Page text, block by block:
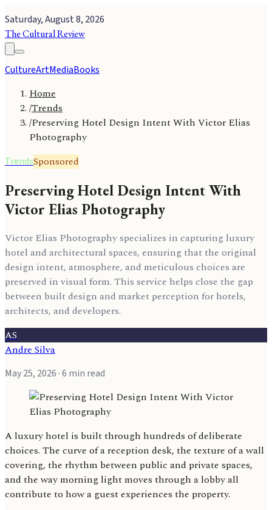
Saturday, August 8, 2026
The Cultural Review
CultureArtMediaBooks
Home
/Trends
/Preserving Hotel Design Intent With Victor Elias
Photography
TrendsSponsored
Preserving Hotel Design Intent With
Victor Elias Photography
Victor Elias Photography specializes in capturing luxury
hotel and architectural spaces, ensuring that the original
design intent, atmosphere, and meticulous choices are
preserved in visual form. This service helps close the gap
between built design and market perception for hotels,
architects, and developers.
AS
Andre Silva
May 25, 2026 · 6 min read
A luxury hotel is built through hundreds of deliberate
choices. The curve of a reception desk, the texture of a wall
covering, the rhythm between public and private spaces,
and the way morning light moves through a lobby all
contribute to how a guest experiences the property.